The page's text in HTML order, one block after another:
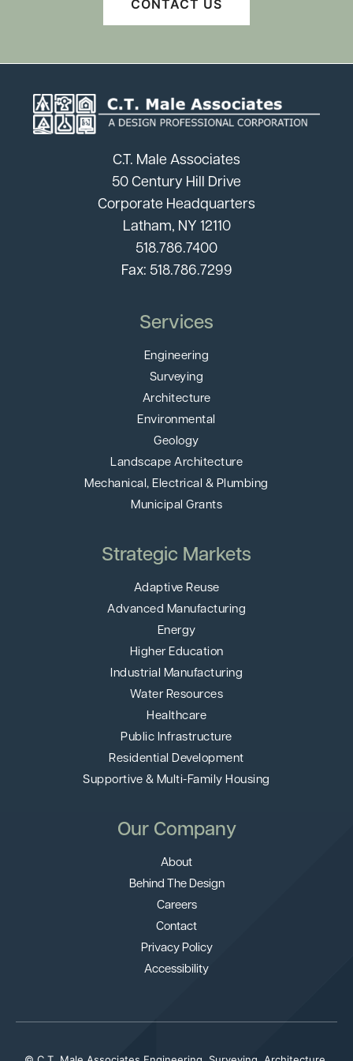
CONTACT US
C.T. Male Associates
50 Century Hill Drive
Corporate Headquarters
Latham, NY 12110
518.786.7400
Fax: 518.786.7299
Services
Engineering
Surveying
Architecture
Environmental
Geology
Landscape Architecture
Mechanical, Electrical & Plumbing
Municipal Grants
Strategic Markets
Adaptive Reuse
Advanced Manufacturing
Energy
Higher Education
Industrial Manufacturing
Water Resources
Healthcare
Public Infrastructure
Residential Development
Supportive & Multi-Family Housing
Our Company
About
Behind The Design
Careers
Contact
Privacy Policy
Accessibility